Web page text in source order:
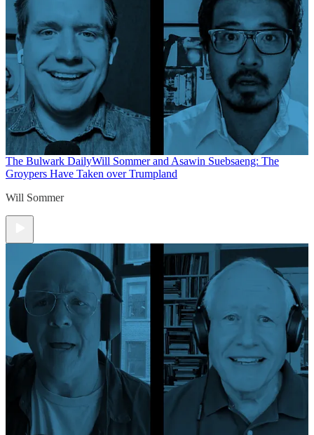
The Bulwark DailyWill Sommer and Asawin Suebsaeng: The
Groypers Have Taken over Trumpland
Will Sommer